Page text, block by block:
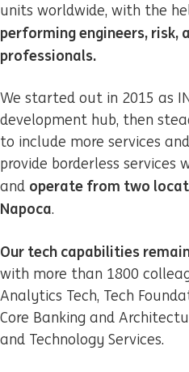
units worldwide, with the
performing engineers, risk,
professionals.
We started out in 2015 as
development hub, then
to include more services
provide borderless services
and operate from two
Napoca.
Our tech capabilities
with more than 1800
Analytics Tech, Tech
Core Banking and
and Technology Services.